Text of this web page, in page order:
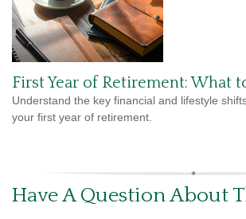
First Year of Retirement: What
Understand the key financial and lifestyle
your first year of retirement.
Have A Question About